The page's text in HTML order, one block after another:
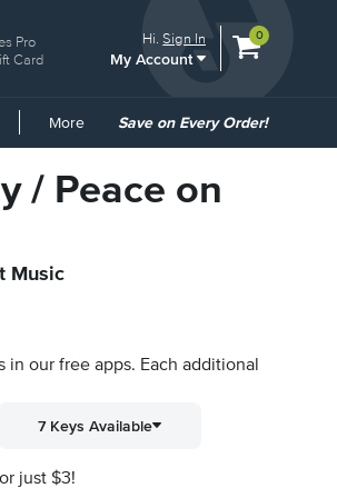
Pro
Card
Hi.Sign In
My Account
View
0
More
Common
Save on Every Order!
/ Peace on
Music
in our free apps. Each additional
7 Keys Available
just $3!